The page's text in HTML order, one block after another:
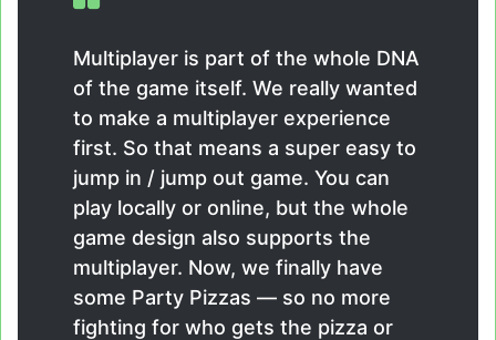
Multiplayer is part of the whole DNA
of the game itself. We really wanted
to make a multiplayer experience
first. So that means a super easy to
jump in / jump out game. You can
play locally or online, but the whole
game design also supports the
multiplayer. Now, we finally have
some Party Pizzas — so no more
fighting for who gets the pizza or